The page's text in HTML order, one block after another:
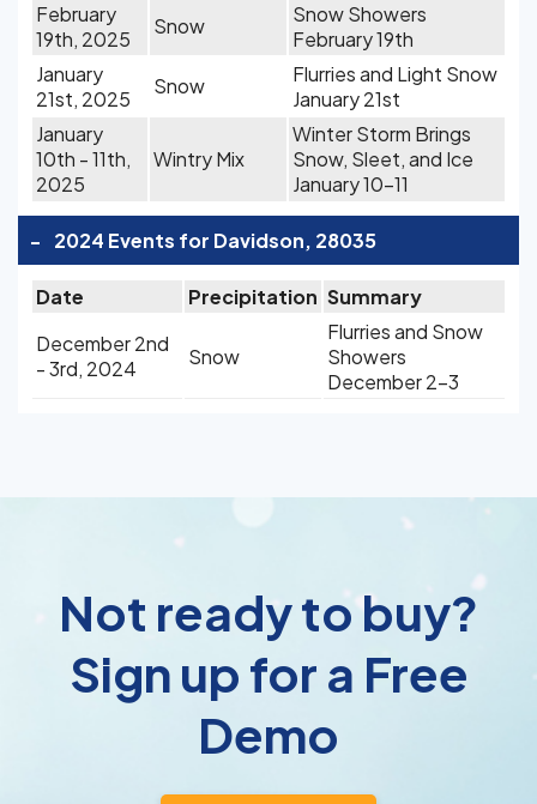
February
19th, 2025
Snow
Snow Showers
February 19th
January
21st, 2025
Snow
Flurries and Light Snow
January 21st
January
10th - 11th,
2025
Wintry Mix
Winter Storm Brings
Snow, Sleet, and Ice
January 10-11
- 2024 Events for Davidson, 28035
Date Precipitation Summary
December 2nd
- 3rd, 2024
Snow
Flurries and Snow
Showers
December 2-3
Not ready to buy?
Sign up for a Free
Demo